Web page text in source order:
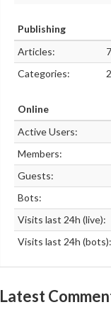
Publishing
Articles:
Categories:
Online
Active Users:
Members:
Guests:
Bots:
Visits last 24h (live):
Visits last 24h (bots):
Latest